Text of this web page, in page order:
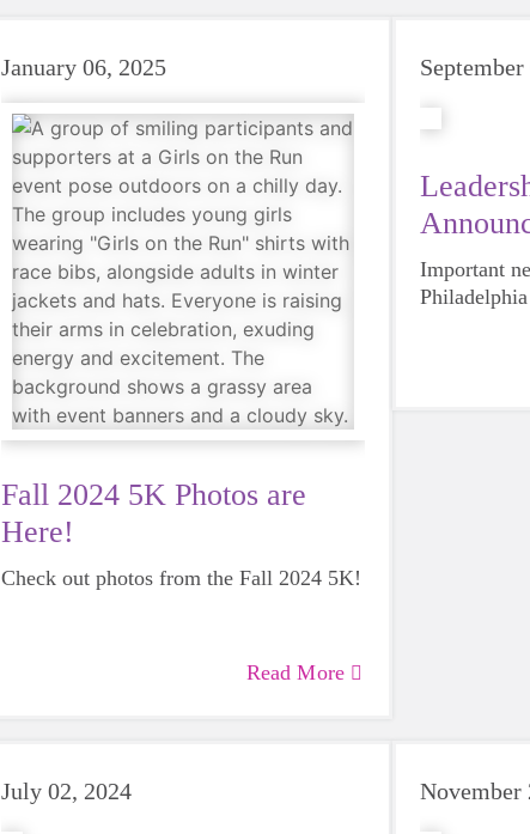
January 06, 2025
Fall 2024 5K Photos are
Here!
Check out photos from the Fall 2024 5K!
Read More
Important
Philadelphia
July 02, 2024 November